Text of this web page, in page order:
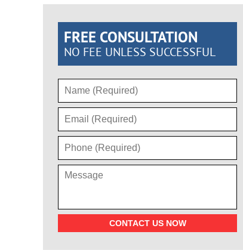
FREE CONSULTATION
NO FEE UNLESS SUCCESSFUL
CONTACT US NOW